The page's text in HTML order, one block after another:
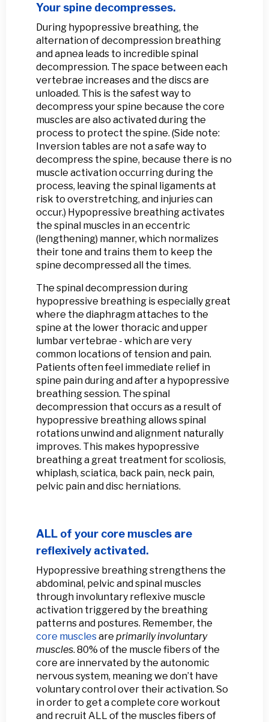
Your spine decompresses.
During hypopressive breathing, the
alternation of decompression breathing
and apnea leads to incredible spinal
decompression. The space between each
vertebrae increases and the discs are
unloaded. This is the safest way to
decompress your spine because the core
muscles are also activated during the
process to protect the spine. (Side note:
Inversion tables are not a safe way to
decompress the spine, because there is no
muscle activation occurring during the
process, leaving the spinal ligaments at
risk to overstretching, and injuries can
occur.) Hypopressive breathing activates
the spinal muscles in an eccentric
(lengthening) manner, which normalizes
their tone and trains them to keep the
spine decompressed all the times.
The spinal decompression during
hypopressive breathing is especially great
where the diaphragm attaches to the
spine at the lower thoracic and upper
lumbar vertebrae - which are very
common locations of tension and pain.
Patients often feel immediate relief in
spine pain during and after a hypopressive
breathing session. The spinal
decompression that occurs as a result of
hypopressive breathing allows spinal
rotations unwind and alignment naturally
improves. This makes hypopressive
breathing a great treatment for scoliosis,
whiplash, sciatica, back pain, neck pain,
pelvic pain and disc herniations.
ALL of your core muscles are
reflexively activated.
Hypopressive breathing strengthens the
abdominal, pelvic and spinal muscles
through involuntary reflexive muscle
activation triggered by the breathing
patterns and postures. Remember, the
core musclesare primarily involuntary
muscles. 80% of the muscle fibers of the
core are innervated by the autonomic
nervous system, meaning we don’t have
voluntary control over their activation. So
in order to get a complete core workout
and recruit ALL of the muscles fibers of